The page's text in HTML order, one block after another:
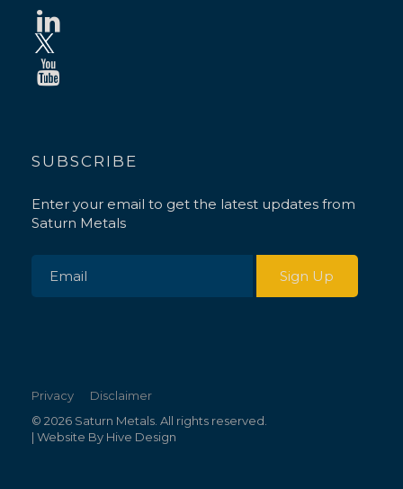
SUBSCRIBE
Enter your email to get the latest updates from
Saturn Metals
Privacy
Disclaimer
© 2026 Saturn Metals. All rights reserved.
| Website By Hive Design